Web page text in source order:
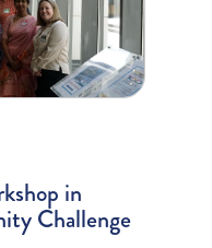
in
Challenge